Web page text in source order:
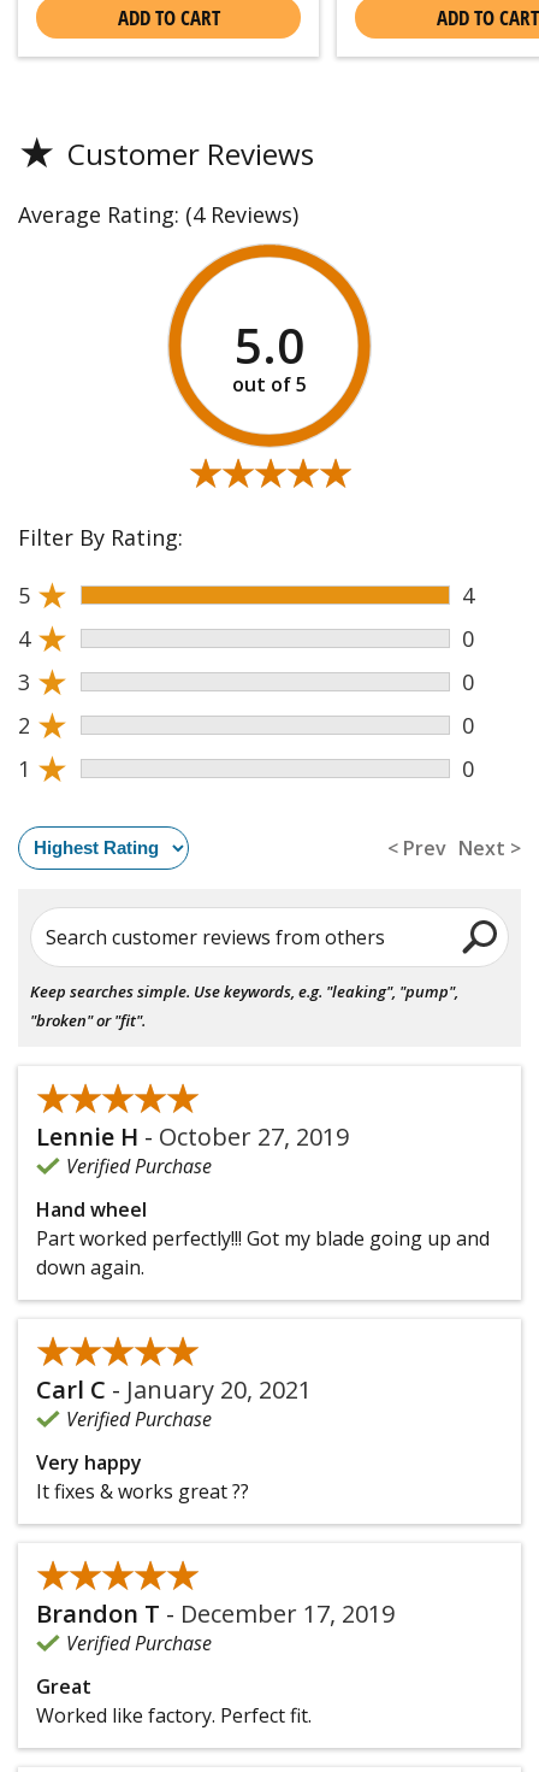
ADD TO CART ADD TO CART
★ Customer Reviews
Average Rating: (4 Reviews)
5.0
★★★★★
★★★★★
Filter By Rating:
5 ★
4
4 ★
0
3 ★
0
2 ★
0
1 ★ 0
< Prev Next >
Search customer reviews from others
Keep searches simple. Use keywords, e.g. "leaking", "pump",
"broken" or "fit".
★★★★★
★★★★★
Lennie H - October 27, 2019
Verified Purchase
Hand wheel
Part worked perfectly!!! Got my blade going up and
down again.
★★★★★
★★★★★
Carl C - January 20, 2021
Verified Purchase
Very happy
It fixes & works great ??
★★★★★
★★★★★
Brandon T - December 17, 2019
Verified Purchase
Great
Worked like factory. Perfect fit.